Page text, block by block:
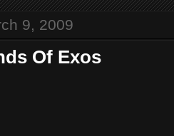
9, 2009
Of Exos